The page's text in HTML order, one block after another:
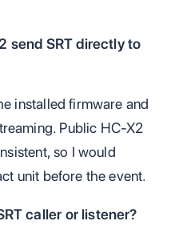
send SRT directly to
installed firmware and
Public HC-X2
so I would
unit before the event.
caller or listener?